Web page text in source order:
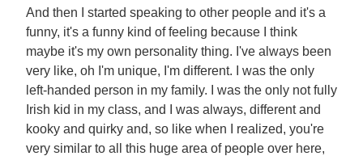
And then I started speaking to other people and it's a
funny, it's a funny kind of feeling because I think
maybe it's my own personality thing. I've always been
very like, oh I'm unique, I'm different. I was the only
left-handed person in my family. I was the only not fully
Irish kid in my class, and I was always, different and
kooky and quirky and, so like when I realized, you're
very similar to all this huge area of people over here,